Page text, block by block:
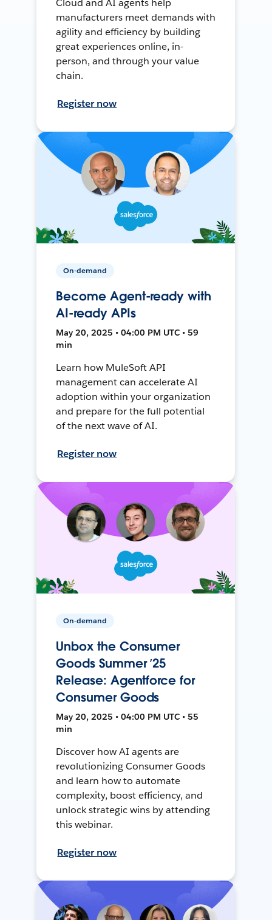
Cloud and AI agents help
manufacturers meet demands with
agility and efficiency by building
great experiences online, in-
person, and through your value
chain.
Register now
On-demand
Become Agent-ready with
AI-ready APIs
May 20, 2025 • 04:00 PM UTC • 59
min
Learn how MuleSoft API
management can accelerate AI
adoption within your organization
and prepare for the full potential
of the next wave of AI.
Register now
On-demand
Unbox the Consumer
Goods Summer ’25
Release: Agentforce for
Consumer Goods
May 20, 2025 • 04:00 PM UTC • 55
min
Discover how AI agents are
revolutionizing Consumer Goods
and learn how to automate
complexity, boost efficiency, and
unlock strategic wins by attending
this webinar.
Register now